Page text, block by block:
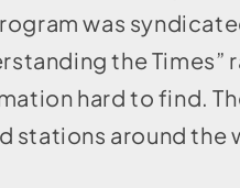
was
the Times”
hard to find.
stations around the